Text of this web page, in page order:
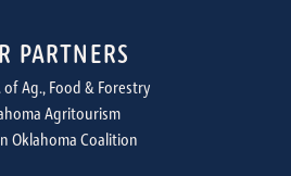
PARTNERS
of Ag., Food & Forestry
Agritourism
Oklahoma Coalition